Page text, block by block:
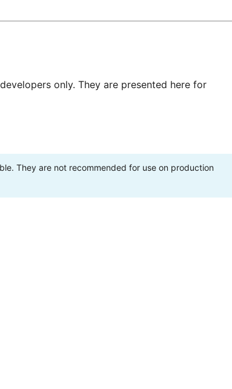
only. They are presented here for
They are not recommended for use on production